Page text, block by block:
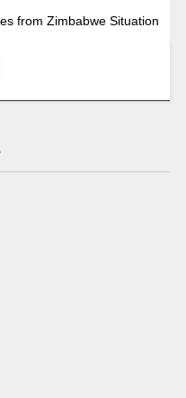
from Zimbabwe Situation